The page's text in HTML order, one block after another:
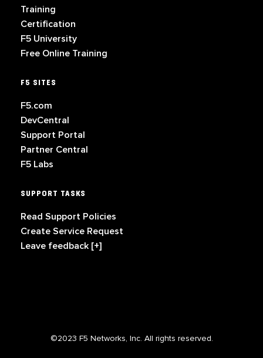
Training
Certification
F5 University
Free Online Training
F5 SITES
F5.com
DevCentral
Support Portal
Partner Central
F5 Labs
SUPPORT TASKS
Read Support Policies
Create Service Request
Leave feedback [+]
©2023 F5 Networks, Inc. All rights reserved.